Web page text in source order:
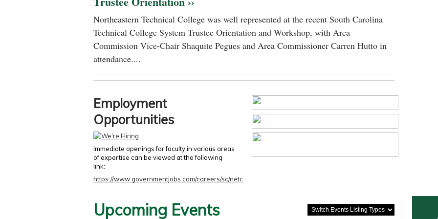
Northeastern Technical College was well represented at the recent South Carolina
Technical College System Trustee Orientation and Workshop, with Area
Commission Vice-Chair Shaquite Pegues and Area Commissioner Carren Hutto in
attendance....
Employment
Opportunities
Immediate openings for faculty in various areas
of expertise can be viewed at the following
link:
https://www.governmentjobs.com/careers/sc/netc
Upcoming Events